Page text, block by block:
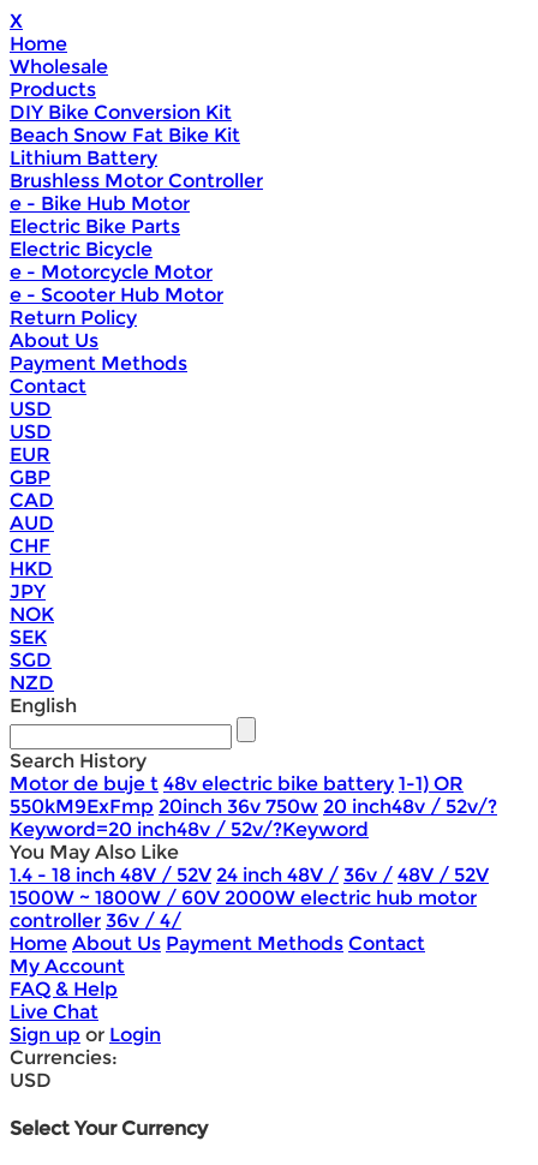
X
Home
Wholesale
Products
DIY Bike Conversion Kit
Beach Snow Fat Bike Kit
Lithium Battery
Brushless Motor Controller
e - Bike Hub Motor
Electric Bike Parts
Electric Bicycle
e - Motorcycle Motor
e - Scooter Hub Motor
Return Policy
About Us
Payment Methods
Contact
USD
USD
EUR
GBP
CAD
AUD
CHF
HKD
JPY
NOK
SEK
SGD
NZD
English
Search History
Motor de buje t 48v electric bike battery 1-1) OR
550kM9ExFmp 20inch 36v 750w 20 inch48v / 52v/?
Keyword=20 inch48v / 52v/?Keyword
You May Also Like
1.4 - 18 inch 48V / 52V 24 inch 48V / 36v / 48V / 52V
1500W ~ 1800W / 60V 2000W electric hub motor
controller 36v / 4/
Home About Us Payment Methods Contact
My Account
FAQ & Help
Live Chat
Sign up or Login
Currencies:
USD
Select Your Currency